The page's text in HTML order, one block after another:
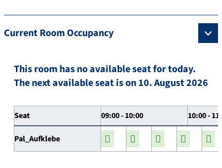
Current Room Occupancy
This room has no available seat for today.
The next available seat is on 10. August 2026
Seat 09:00 - 10:00 10:00 -
Pal_Aufklebe